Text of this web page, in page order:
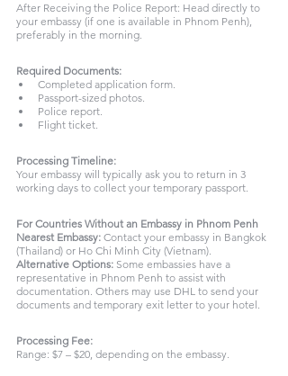
After Receiving the Police Report: Head directly to
your embassy (if one is available in Phnom Penh),
preferably in the morning.
Required Documents:
Completed application form.
Passport-sized photos.
Police report.
Flight ticket.
Processing Timeline:
Your embassy will typically ask you to return in 3
working days to collect your temporary passport.
For Countries Without an Embassy in Phnom Penh
Nearest Embassy: Contact your embassy in Bangkok
(Thailand) or Ho Chi Minh City (Vietnam).
Alternative Options: Some embassies have a
representative in Phnom Penh to assist with
documentation. Others may use DHL to send your
documents and temporary exit letter to your hotel.
Processing Fee:
Range: $7 – $20, depending on the embassy.